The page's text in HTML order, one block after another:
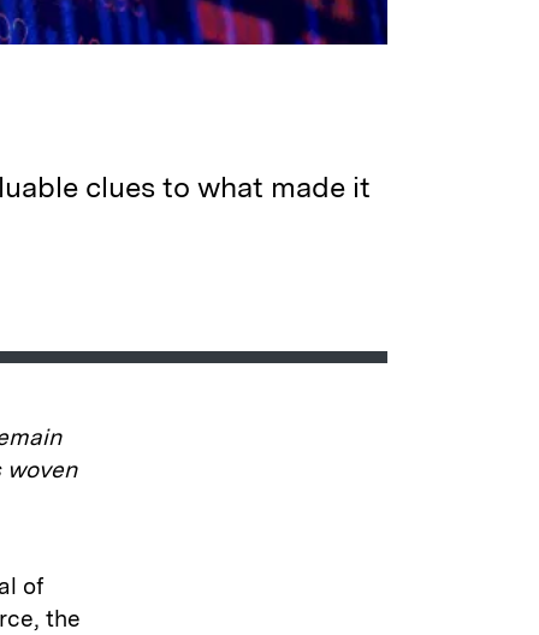
clues to what made it
woven
of
the